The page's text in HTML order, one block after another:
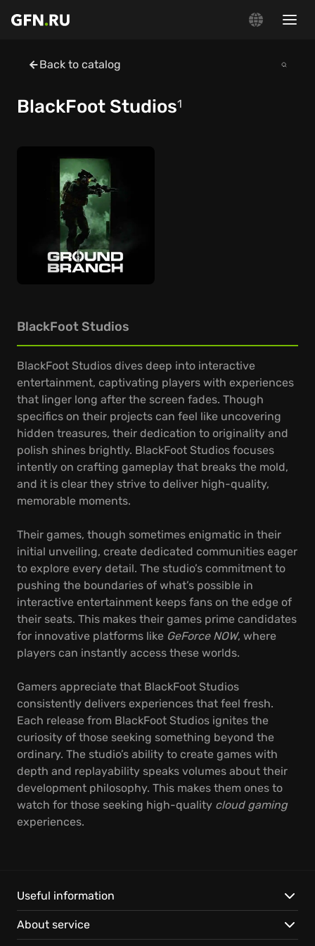
Back to catalog
BlackFoot Studios1
BlackFoot Studios
BlackFoot Studios dives deep into interactive
entertainment, captivating players with experiences
that linger long after the screen fades. Though
specifics on their projects can feel like uncovering
hidden treasures, their dedication to originality and
polish shines brightly. BlackFoot Studios focuses
intently on crafting gameplay that breaks the mold,
and it is clear they strive to deliver high-quality,
memorable moments.
Their games, though sometimes enigmatic in their
initial unveiling, create dedicated communities eager
to explore every detail. The studio’s commitment to
pushing the boundaries of what’s possible in
interactive entertainment keeps fans on the edge of
their seats. This makes their games prime candidates
for innovative platforms like GeForce NOW, where
players can instantly access these worlds.
Gamers appreciate that BlackFoot Studios
consistently delivers experiences that feel fresh.
Each release from BlackFoot Studios ignites the
curiosity of those seeking something beyond the
ordinary. The studio’s ability to create games with
depth and replayability speaks volumes about their
development philosophy. This makes them ones to
watch for those seeking high-quality cloud gaming
experiences.
Useful information
About service